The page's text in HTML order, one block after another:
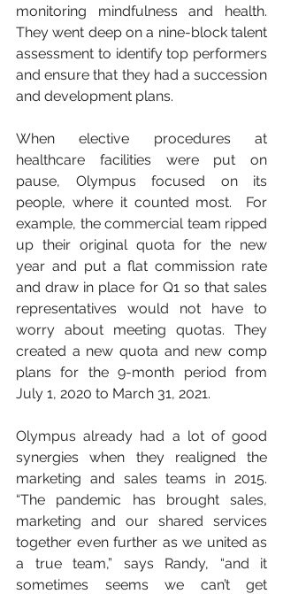
monitoring mindfulness and health.
They went deep on a nine-block talent
assessment to identify top performers
and ensure that they had a succession
and development plans.
When elective procedures at
healthcare facilities were put on
pause, Olympus focused on its
people, where it counted most.  For
example, the commercial team ripped
up their original quota for the new
year and put a flat commission rate
and draw in place for Q1 so that sales
representatives would not have to
worry about meeting quotas. They
created a new quota and new comp
plans for the 9-month period from
July 1, 2020 to March 31, 2021.
Olympus already had a lot of good
synergies when they realigned the
marketing and sales teams in 2015.
“The pandemic has brought sales,
marketing and our shared services
together even further as we united as
a true team,” says Randy, “and it
sometimes seems we can’t get